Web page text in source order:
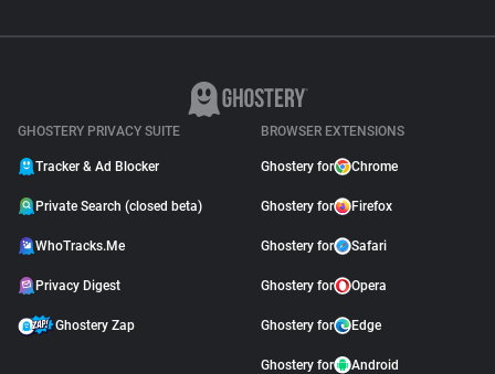
GHOSTERY PRIVACY SUITE
Tracker & Ad Blocker
Private Search (closed beta)
WhoTracks.Me
Privacy Digest
Ghostery Zap
BROWSER EXTENSIONS
Ghostery for Chrome
Ghostery for Firefox
Ghostery for Safari
Ghostery for Opera
Ghostery for Edge
Ghostery for Android